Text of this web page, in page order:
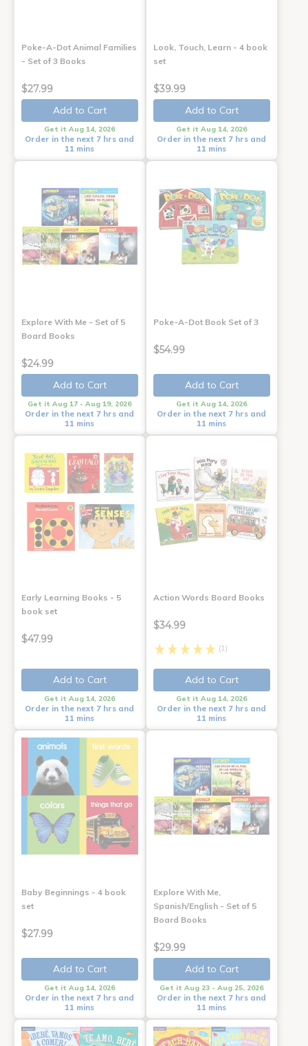
Poke-A-Dot Animal Families
- Set of 3 Books
$27.99
Add to Cart
Get it Aug 14, 2026
Order in the next 7 hrs and
11 mins
Look, Touch, Learn - 4 book
set
$39.99
Add to Cart
Get it Aug 14, 2026
Order in the next 7 hrs and
11 mins
Explore With Me - Set of 5
Board Books
$24.99
Add to Cart
Get it Aug 17 - Aug 19, 2026
Order in the next 7 hrs and
11 mins
Poke-A-Dot Book Set of 3
$54.99
Add to Cart
Get it Aug 14, 2026
Order in the next 7 hrs and
11 mins
Early Learning Books - 5
book set
$47.99
Add to Cart
Get it Aug 14, 2026
Order in the next 7 hrs and
11 mins
Action Words Board Books
$34.99
(1)
Add to Cart
Get it Aug 14, 2026
Order in the next 7 hrs and
11 mins
Baby Beginnings - 4 book
set
$27.99
Add to Cart
Get it Aug 14, 2026
Order in the next 7 hrs and
11 mins
Explore With Me,
Spanish/English - Set of 5
Board Books
$29.99
Add to Cart
Get it Aug 23 - Aug 25, 2026
Order in the next 7 hrs and
11 mins